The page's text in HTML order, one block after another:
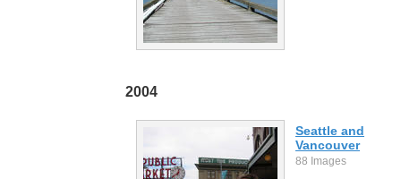
2004
Seattle and
Vancouver
88 Images